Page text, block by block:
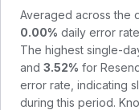
Averaged across the
0.00% daily error
The highest single-
and 3.52% for
error rate, indicating
during this period.